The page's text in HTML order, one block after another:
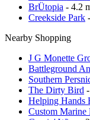
BrÜtopia - 4.2
Creekside Park
Nearby Shopping
J G Monette
Battleground
Southern
The Dirty Bird
Helping Hands
Custom Marine